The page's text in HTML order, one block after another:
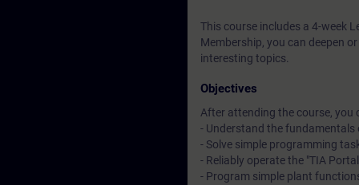
This course includes a 4-week
Membership, you can deepen
interesting topics.
Objectives
After attending the course, you
- Understand the
- Solve simple programming
- Reliably operate the "TIA
- Program simple plant